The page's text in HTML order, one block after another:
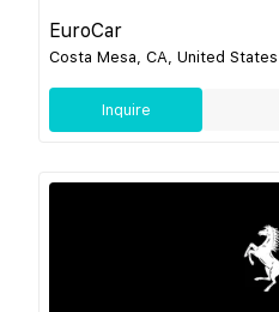
EuroCar
Costa Mesa, CA, United States
Inquire